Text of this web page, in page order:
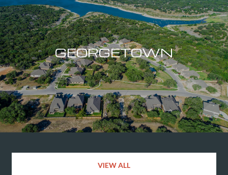
GEORGETOWN
VIEW ALL